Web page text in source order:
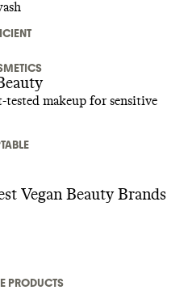
tested makeup for sensitive
Vegan Beauty Brands
PRODUCTS